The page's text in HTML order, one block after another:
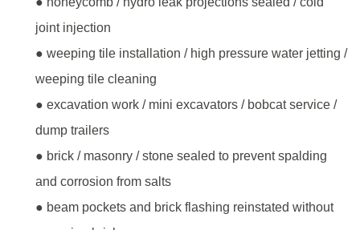
joint injection
● weeping tile installation / high pressure water jetting /
weeping tile cleaning
● excavation work / mini excavators / bobcat service /
dump trailers
● brick / masonry / stone sealed to prevent spalding
and corrosion from salts
● beam pockets and brick flashing reinstated without